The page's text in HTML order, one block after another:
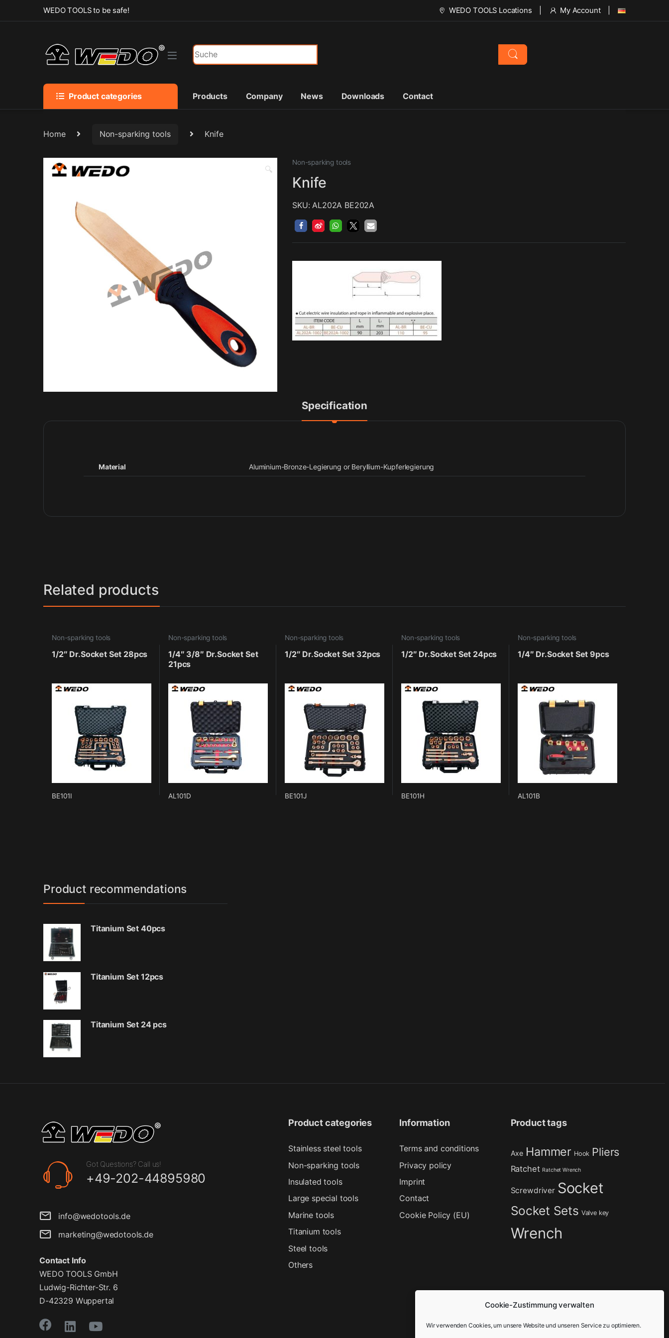
Cookie-Zustimmung verwalten
Wir verwenden Cookies, um unsere Website und unseren Service zu optimieren.
Skip to navigation
Skip to contentWEDO TOOLS to be safe! WEDO TOOLS Locations My Account
Search for:
Product categories Products Company News Downloads Contact
Home Non-sparking tools Knife
🔍
Non-sparking tools
Knife
SKU: AL202A BE202A
Specification
Material Aluminium-Bronze-Legierung or Beryllium-Kupferlegierung
Related products
Non-sparking tools
1/2″ Dr.Socket Set 28pcs
BE101I
Non-sparking tools
1/4″ 3/8″ Dr.Socket Set
21pcs
AL101D
Non-sparking tools
1/2″ Dr.Socket Set 32pcs
BE101J
Non-sparking tools
1/2″ Dr.Socket Set 24pcs
BE101H
Non-sparking tools
1/4″ Dr.Socket Set 9pcs
AL101B
Product recommendations
Titanium Set 40pcs
Titanium Set 12pcs
Titanium Set 24 pcs
Got Questions? Call us!
+49-202-44895980
info@wedotools.de
marketing@wedotools.de
Contact Info
WEDO TOOLS GmbH
Ludwig-Richter-Str. 6
D-42329 Wuppertal
Product categories
Stainless steel tools
Non-sparking tools
Insulated tools
Large special tools
Marine tools
Titanium tools
Steel tools
Others
Information
Terms and conditions
Privacy policy
Imprint
Contact
Cookie Policy (EU)
Product tags
Axe Hammer Hook Pliers
Ratchet Ratchet Wrench
Screwdriver Socket
Socket Sets Valve key
Wrench